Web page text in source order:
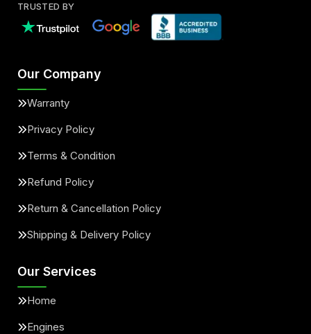
TRUSTED BY
Our Company
Warranty
Privacy Policy
Terms & Condition
Refund Policy
Return & Cancellation Policy
Shipping & Delivery Policy
Our Services
Home
Engines